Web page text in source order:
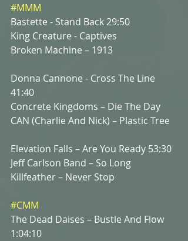
#MMM
Bastette - Stand Back 29:50
King Creature - Captives
Broken Machine – 1913
Donna Cannone - Cross The Line
41:40
Concrete Kingdoms – Die The Day
CAN (Charlie And Nick) – Plastic Tree
Elevation Falls – Are You Ready 53:30
Jeff Carlson Band – So Long
Killfeather – Never Stop
#CMM
The Dead Daises – Bustle And Flow
1:04:10